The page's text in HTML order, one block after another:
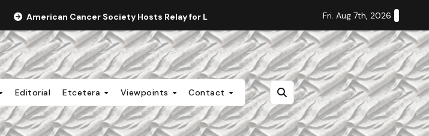
American Cancer Society Hosts Relay for Life Staff Editorial: Students Deserve
Fri. Aug 7th, 2026
Editorial Etcetera Viewpoints Contact